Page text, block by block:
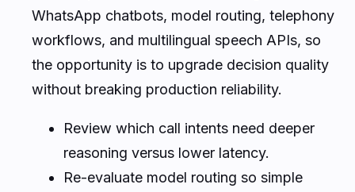
WhatsApp chatbots, model routing, telephony
workflows, and multilingual speech APIs, so
the opportunity is to upgrade decision quality
without breaking production reliability.
Review which call intents need deeper
reasoning versus lower latency.
Re-evaluate model routing so simple